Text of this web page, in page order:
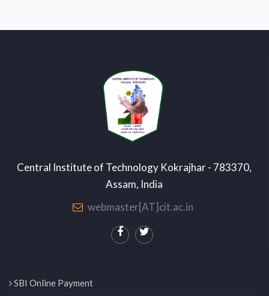
Central Institute of Technology Kokrajhar - 783370,
Assam, India
webmaster[AT]cit.ac.in
SBI Online Payment